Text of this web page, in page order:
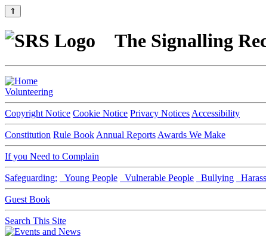
⇑
The Signalling
Volunteering
Copyright Notice Cookie Notice Privacy Notices Accessibility
Constitution Rule Book Annual Reports Awards We Make
If you Need to Complain
Safeguarding: Young People Vulnerable People Bullying
Guest Book
Search This Site